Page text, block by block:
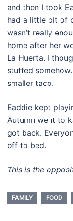
and then I took
had a little bit of
wasn’t really
home after her
La Huerta. I
stuffed
smaller taco.
Eaddie kept
Autumn went to
got back.
off to bed.
This is the
FAMILY FOOD